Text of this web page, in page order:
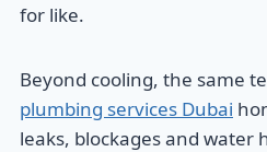
for like.
Beyond cooling, the same
plumbing services Dubai
leaks, blockages and